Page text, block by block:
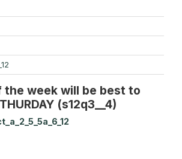
the week will be best to
(s12q3__4)